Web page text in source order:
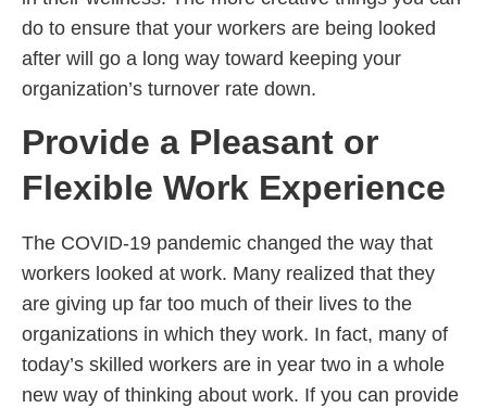
do to ensure that your workers are being looked
after will go a long way toward keeping your
organization’s turnover rate down.
Provide a Pleasant or
Flexible Work Experience
The COVID-19 pandemic changed the way that
workers looked at work. Many realized that they
are giving up far too much of their lives to the
organizations in which they work. In fact, many of
today’s skilled workers are in year two in a whole
new way of thinking about work. If you can provide